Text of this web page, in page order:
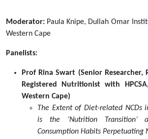
Non-
Communicable
in
Africa
March
Moderator: Paula Knipe, Dullah Omar
Western Cape
Panelists:
Prof Rina Swart (Senior Researcher,
Registered Nutritionist with
Western Cape)
The Extent of Diet-related NCDs
is the ‘Nutrition Transition’
Consumption Habits Perpetuating